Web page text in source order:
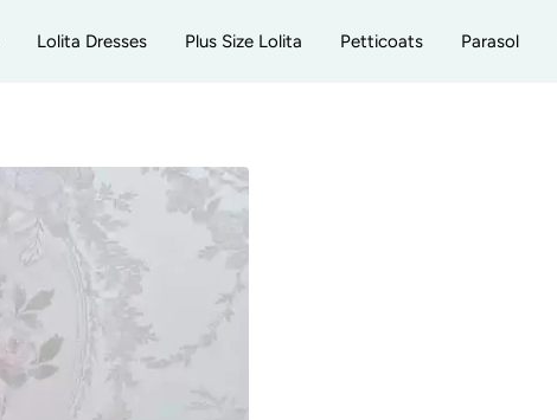
Lolita Dresses Plus Size Lolita Petticoats Parasol